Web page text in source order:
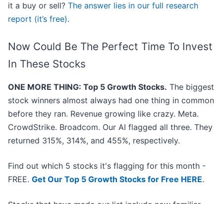
it a buy or sell? The answer lies in our full research
report (it’s free).
Now Could Be The Perfect Time To Invest
In These Stocks
ONE MORE THING: Top 5 Growth Stocks. The biggest
stock winners almost always had one thing in common
before they ran. Revenue growing like crazy. Meta.
CrowdStrike. Broadcom. Our AI flagged all three. They
returned 315%, 314%, and 455%, respectively.
Find out which 5 stocks it's flagging for this month -
FREE. Get Our Top 5 Growth Stocks for Free HERE.